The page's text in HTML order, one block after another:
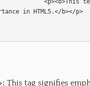
in
This tag signifies